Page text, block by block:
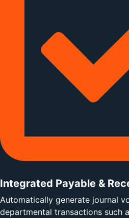
Integrated Payable &
Automatically generate journal
departmental transactions such